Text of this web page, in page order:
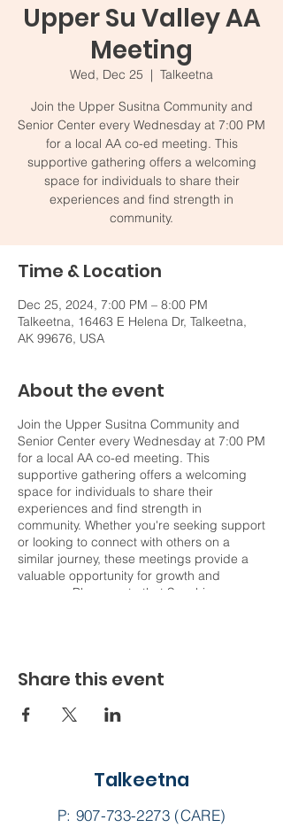
Upper Su Valley AA
Meeting
Wed, Dec 25
  |
Talkeetna
Join the Upper Susitna Community and
Senior Center every Wednesday at 7:00 PM
for a local AA co-ed meeting. This
supportive gathering offers a welcoming
space for individuals to share their
experiences and find strength in
community.
Time & Location
Dec 25, 2024, 7:00 PM – 8:00 PM
Talkeetna, 16463 E Helena Dr, Talkeetna,
AK 99676, USA
About the event
Join the Upper Susitna Community and
Senior Center every Wednesday at 7:00 PM
for a local AA co-ed meeting. This
supportive gathering offers a welcoming
space for individuals to share their
experiences and find strength in
community. Whether you're seeking support
or looking to connect with others on a
similar journey, these meetings provide a
valuable opportunity for growth and
recovery. Please note that Sunshine
communities. For more information about
attendance and participation, please
contact the Upper Susitna Community and
Share this event
Talkeetna
P: 907-733-2273(CARE)